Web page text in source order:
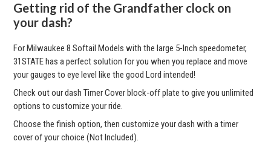
Getting rid of the Grandfather clock on
your dash?
For Milwaukee 8 Softail Models with the large 5-Inch speedometer,
31STATE has a perfect solution for you when you replace and move
your gauges to eye level like the good Lord intended!
Check out our dash Timer Cover block-off plate to give you unlimited
options to customize your ride.
Choose the finish option, then customize your dash with a timer
cover of your choice (Not Included).